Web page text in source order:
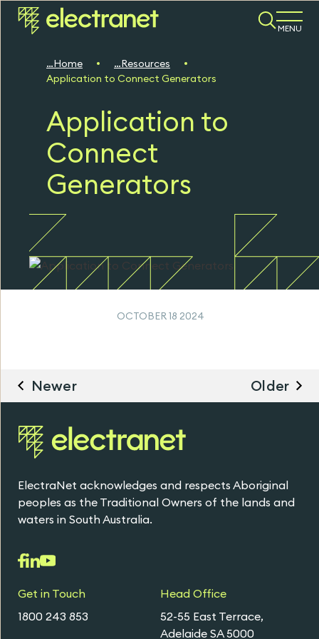
MENU
Home
Resources
Application to Connect Generators
Application to
Connect
Generators
OCTOBER 18 2024
Newer Older
ElectraNet acknowledges and respects Aboriginal
peoples as the Traditional Owners of the lands and
waters in South Australia.
Get in Touch
1800 243 853
Head Office
52-55 East Terrace,
Adelaide SA 5000